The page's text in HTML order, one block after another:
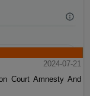
2024-07-21
Court Amnesty And